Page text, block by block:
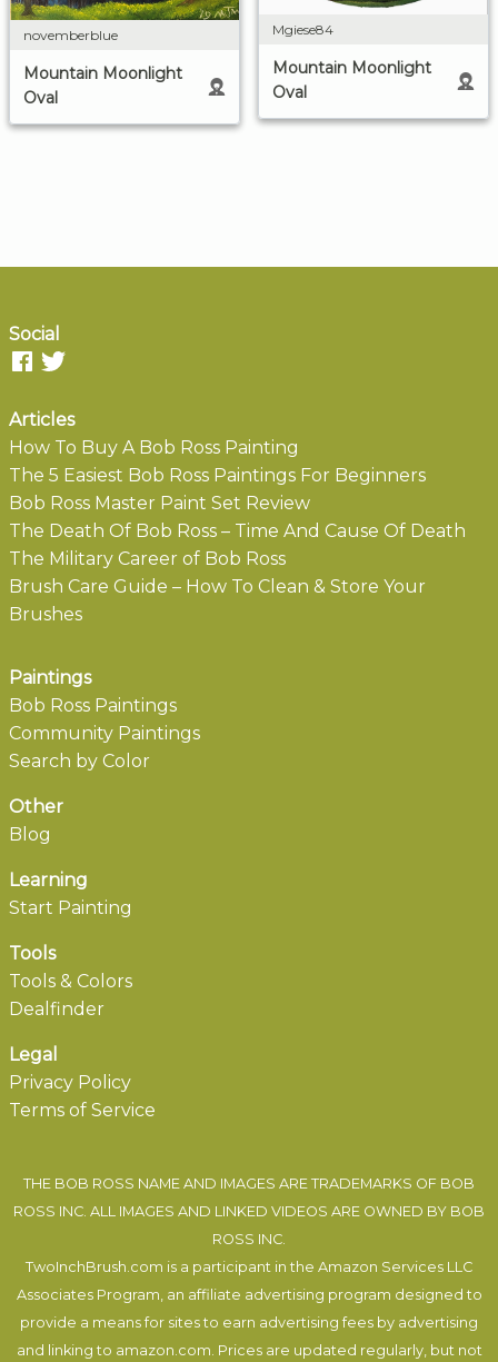
novemberblue
Mountain Moonlight
Oval
Mgiese84
Mountain Moonlight
Oval
Social
Articles
How To Buy A Bob Ross Painting
The 5 Easiest Bob Ross Paintings For Beginners
Bob Ross Master Paint Set Review
The Death Of Bob Ross – Time And Cause Of Death
The Military Career of Bob Ross
Brush Care Guide – How To Clean & Store Your
Brushes
Paintings
Bob Ross Paintings
Community Paintings
Search by Color
Other
Blog
Learning
Start Painting
Tools
Tools & Colors
Dealfinder
Legal
Privacy Policy
Terms of Service
THE BOB ROSS NAME AND IMAGES ARE TRADEMARKS OF BOB
ROSS INC. ALL IMAGES AND LINKED VIDEOS ARE OWNED BY BOB
ROSS INC.
TwoInchBrush.com is a participant in the Amazon Services LLC
Associates Program, an affiliate advertising program designed to
provide a means for sites to earn advertising fees by advertising
and linking to amazon.com. Prices are updated regularly, but not